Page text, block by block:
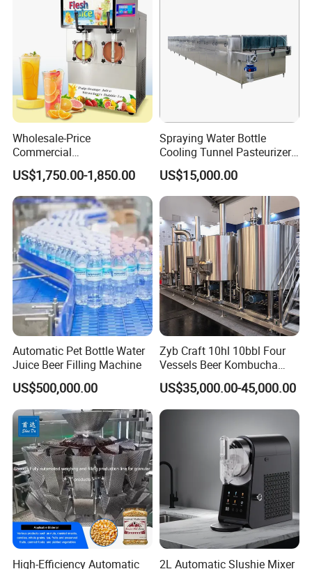
Wholesale-Price
Commercial
Margarita/Frozen
Smoothie/Slush Machine
with Temperature Detection
Function for Bar/Convenient
Store
US$1,750.00-1,850.00
Spraying Water Bottle
Cooling Tunnel Pasteurizer
for Hot Filled Juice Glass
Bottle
US$15,000.00
Automatic Pet Bottle Water
Juice Beer Filling Machine
US$500,000.00
Zyb Craft 10hl 10bbl Four
Vessels Beer Kombucha
Brewing Equipment Full
Automatic Micro Brewery
with High Efficiency
US$35,000.00-45,000.00
High-Efficiency Automatic
2L Automatic Slushie Mixer